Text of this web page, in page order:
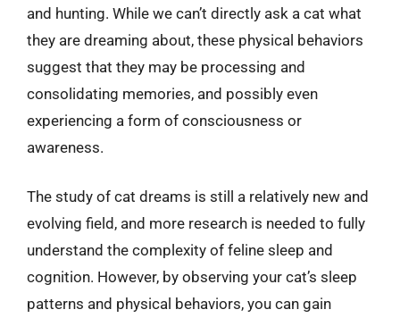
and hunting. While we can’t directly ask a cat what
they are dreaming about, these physical behaviors
suggest that they may be processing and
consolidating memories, and possibly even
experiencing a form of consciousness or
awareness.
The study of cat dreams is still a relatively new and
evolving field, and more research is needed to fully
understand the complexity of feline sleep and
cognition. However, by observing your cat’s sleep
patterns and physical behaviors, you can gain